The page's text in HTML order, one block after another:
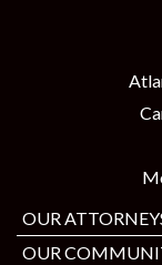
OUR
OUR